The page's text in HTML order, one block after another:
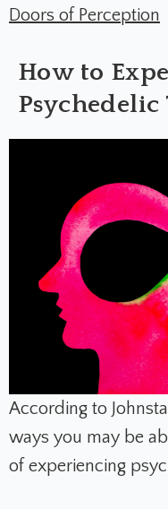
Doors of Perception
How to
Psychedelic
According to
ways you may be
of experiencing